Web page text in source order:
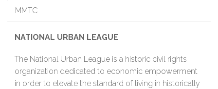
MMTC
NATIONAL URBAN LEAGUE
The National Urban League is a historic civil rights
organization dedicated to economic empowerment
in order to elevate the standard of living in historically